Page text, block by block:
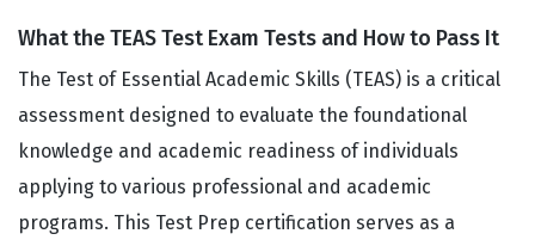
What the TEAS Test Exam Tests and How to Pass It
The Test of Essential Academic Skills (TEAS) is a critical
assessment designed to evaluate the foundational
knowledge and academic readiness of individuals
applying to various professional and academic
programs. This Test Prep certification serves as a